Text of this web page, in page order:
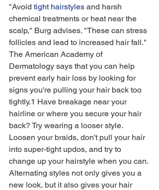
"Avoid tight hairstyles and harsh
chemical treatments or heat near the
scalp," Burg advises. "These can stress
follicles and lead to increased hair fall."
The American Academy of
Dermatology says that you can help
prevent early hair loss by looking for
signs you're pulling your hair back too
tightly.1 Have breakage near your
hairline or where you secure your hair
back? Try wearing a looser style.
Loosen your braids, don't pull your hair
into super-tight updos, and try to
change up your hairstyle when you can.
Alternating styles not only gives you a
new look, but it also gives your hair